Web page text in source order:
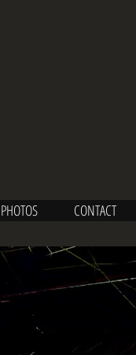
PHOTOS CONTACT